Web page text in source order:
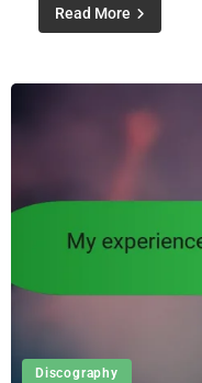
Read More
Discography